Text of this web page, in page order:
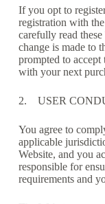
If you opt to
registration with
carefully read
change is made to
prompted to accept
with your next
2. USER
You agree to
applicable
Website, and you
responsible for
requirements and